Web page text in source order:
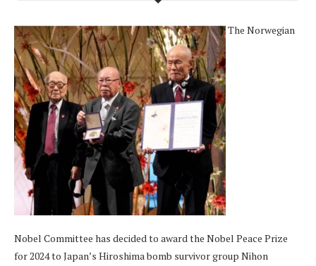
The Norwegian
Nobel Committee has decided to award the Nobel Peace Prize
for 2024 to Japan’s Hiroshima bomb survivor group Nihon